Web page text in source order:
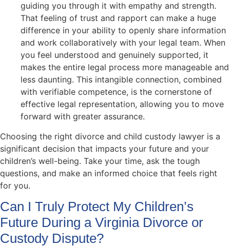
guiding you through it with empathy and strength.
That feeling of trust and rapport can make a huge
difference in your ability to openly share information
and work collaboratively with your legal team. When
you feel understood and genuinely supported, it
makes the entire legal process more manageable and
less daunting. This intangible connection, combined
with verifiable competence, is the cornerstone of
effective legal representation, allowing you to move
forward with greater assurance.
Choosing the right divorce and child custody lawyer is a
significant decision that impacts your future and your
children’s well-being. Take your time, ask the tough
questions, and make an informed choice that feels right
for you.
Can I Truly Protect My Children’s
Future During a Virginia Divorce or
Custody Dispute?